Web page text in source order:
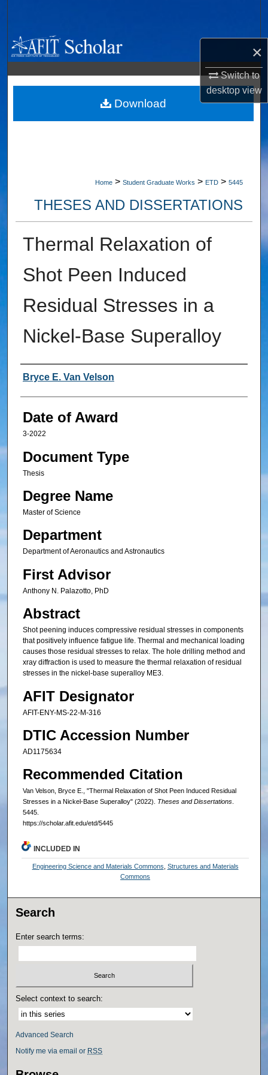
×
Switch to
desktopview
Browse Collections
My Account
About
Home > Student Graduate Works > ETD > 5445
THESES AND DISSERTATIONS
Thermal Relaxation of
Shot Peen Induced
Residual Stresses in a
Nickel-Base Superalloy
Author
Bryce E. Van Velson
Date of Award
3-2022
Document Type
Thesis
Degree Name
Master of Science
Department
Department of Aeronautics and Astronautics
First Advisor
Anthony N. Palazotto, PhD
Abstract
Shot peening induces compressive residual stresses in components
that positively influence fatigue life. Thermal and mechanical loading
causes those residual stresses to relax. The hole drilling method and
xray diffraction is used to measure the thermal relaxation of residual
stresses in the nickel-base superalloy ME3.
AFIT Designator
AFIT-ENY-MS-22-M-316
DTIC Accession Number
AD1175634
Recommended Citation
Van Velson, Bryce E., "Thermal Relaxation of Shot Peen Induced Residual
Stresses in a Nickel-Base Superalloy" (2022). Theses and Dissertations.
5445.
https://scholar.afit.edu/etd/5445
Download
INCLUDED IN
Engineering Science and Materials Commons Structures and Materials
Commons
Search
Enter search terms:
Select context to search:
Advanced Search
Notify me via email or RSS